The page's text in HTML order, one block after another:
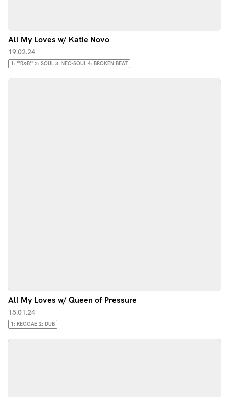
All My Loves w/ Katie Novo
19.02.24
1: "'R&B'" 2: SOUL 3: NEO-SOUL 4: BROKEN BEAT
All My Loves w/ Queen of Pressure
15.01.24
1: REGGAE 2: DUB